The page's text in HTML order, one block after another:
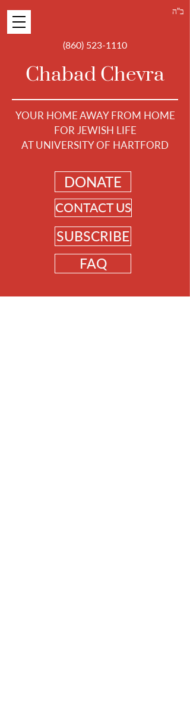
ב"ה
(860) 523-1110
Chabad Chevra
YOUR HOME AWAY FROM HOME
FOR JEWISH LIFE
AT UNIVERSITY OF HARTFORD
DONATE
CONTACT US
SUBSCRIBE
FAQ